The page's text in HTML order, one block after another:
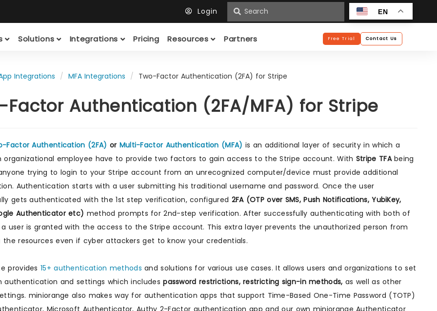
Login EN
Solutions Integrations Pricing Resources Partners Free Trial Contact Us
Integrations MFA Integrations Two-Factor Authentication (2FA) for Stripe
Factor Authentication (2FA/MFA) for Stripe
Factor Authentication (2FA) or Multi-Factor Authentication (MFA) is an additional layer of security in which a
organizational employee have to provide two factors to gain access to the Stripe account. With Stripe TFAbeing
trying to login to your Stripe account from an unrecognized computer/device must provide additional
Authentication starts with a user submitting his traditional username and password. Once the user
gets authenticated with the 1st step verification, configured 2FA (OTP over SMS, Push Notifications, YubiKey,
Authenticator etc) method prompts for 2nd-step verification. After successfully authenticating with both of
user is granted with the access to the Stripe account. This extra layer prevents the unauthorized person from
the resources even if cyber attackers get to know your credentials.
provides15+ authentication methods and solutions for various use cases. It allows users and organizations to set
authentication and settings which includespassword restrictions, restricting sign-in methods, as well as other
miniorange also makes way for authentication apps that support Time-Based One-Time Password (TOTP)
Microsoft Authenticator, Authy 2-Factor authentication app and our own miniorange Authenticator